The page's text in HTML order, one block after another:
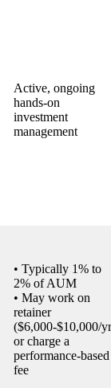
Active, ongoing
hands-on
investment
management
• Typically 1% to
2% of AUM
• May work on
retainer
($6,000-$10,000/
or charge a
performance-based
fee